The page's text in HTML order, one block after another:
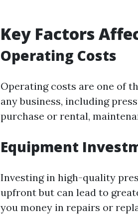
Key Factors
Operating Costs
Operating costs are one of
any business, including
purchase or rental,
Equipment
Investing in high-quality
upfront but can lead to
you money in repairs or